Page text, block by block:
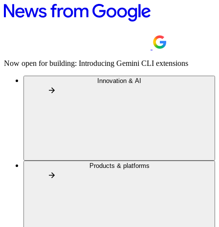
Now open for building: Introducing Gemini CLI extensions
Innovation & AI
Products & platforms